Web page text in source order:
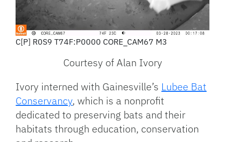
C[P] R0S9 T74F:P0000 CORE_CAM67 M3
Courtesy of Alan Ivory
Ivory interned with Gainesville’s Lubee Bat
Conservancy, which is a nonprofit
dedicated to preserving bats and their
habitats through education, conservation